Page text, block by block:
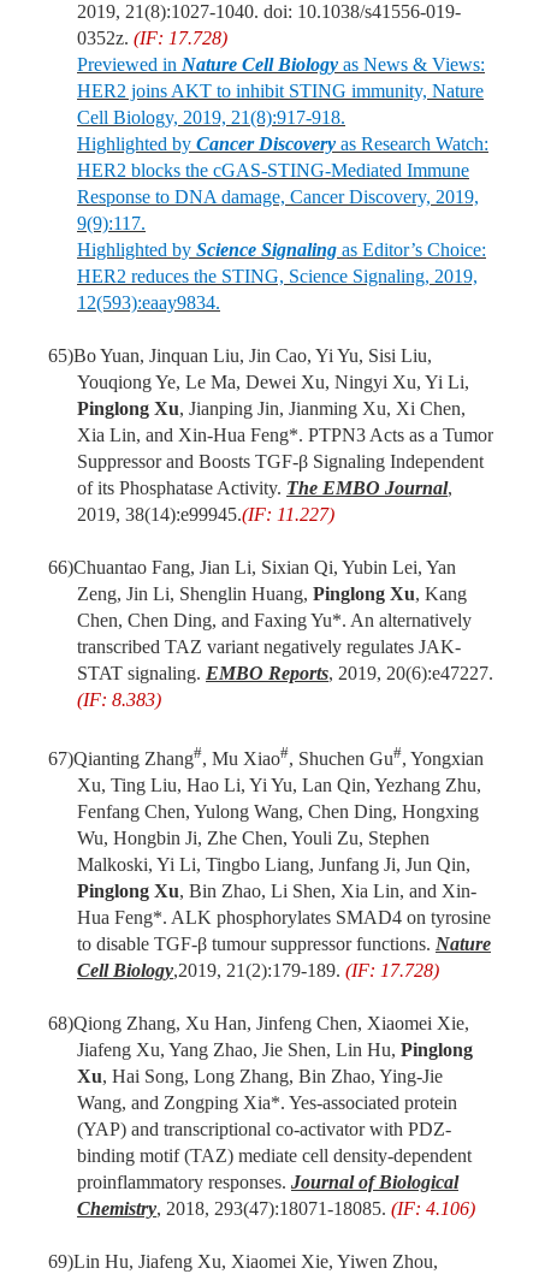
2019, 21(8):1027-1040. doi: 10.1038/s41556-019-
0352z. (IF: 17.728)
Previewed in Nature Cell Biology as News & Views:
HER2 joins AKT to inhibit STING immunity, Nature
Cell Biology, 2019, 21(8):917-918.
Highlighted by Cancer Discovery as Research Watch:
HER2 blocks the cGAS-STING-Mediated Immune
Response to DNA damage, Cancer Discovery, 2019,
9(9):117.
Highlighted by Science Signaling as Editor’s Choice:
HER2 reduces the STING, Science Signaling, 2019,
12(593):eaay9834.
65)Bo Yuan, Jinquan Liu, Jin Cao, Yi Yu, Sisi Liu,
Youqiong Ye, Le Ma, Dewei Xu, Ningyi Xu, Yi Li,
Pinglong Xu, Jianping Jin, Jianming Xu, Xi Chen,
Xia Lin, and Xin-Hua Feng*. PTPN3 Acts as a Tumor
Suppressor and Boosts TGF-β Signaling Independent
of its Phosphatase Activity. The EMBO Journal,
2019, 38(14):e99945.(IF: 11.227)
66)Chuantao Fang, Jian Li, Sixian Qi, Yubin Lei, Yan
Zeng, Jin Li, Shenglin Huang, Pinglong Xu, Kang
Chen, Chen Ding, and Faxing Yu*. An alternatively
transcribed TAZ variant negatively regulates JAK-
STAT signaling. EMBO Reports, 2019, 20(6):e47227.
(IF: 8.383)
67)Qianting Zhang#, Mu Xiao#, Shuchen Gu#, Yongxian
Xu, Ting Liu, Hao Li, Yi Yu, Lan Qin, Yezhang Zhu,
Fenfang Chen, Yulong Wang, Chen Ding, Hongxing
Wu, Hongbin Ji, Zhe Chen, Youli Zu, Stephen
Malkoski, Yi Li, Tingbo Liang, Junfang Ji, Jun Qin,
Pinglong Xu, Bin Zhao, Li Shen, Xia Lin, and Xin-
Hua Feng*. ALK phosphorylates SMAD4 on tyrosine
to disable TGF-β tumour suppressor functions. Nature
Cell Biology,2019, 21(2):179-189. (IF: 17.728)
68)Qiong Zhang, Xu Han, Jinfeng Chen, Xiaomei Xie,
Jiafeng Xu, Yang Zhao, Jie Shen, Lin Hu, Pinglong
Xu, Hai Song, Long Zhang, Bin Zhao, Ying-Jie
Wang, and Zongping Xia*. Yes-associated protein
(YAP) and transcriptional co-activator with PDZ-
binding motif (TAZ) mediate cell density-dependent
proinflammatory responses. Journal of Biological
Chemistry, 2018, 293(47):18071-18085. (IF: 4.106)
69)Lin Hu, Jiafeng Xu, Xiaomei Xie, Yiwen Zhou,